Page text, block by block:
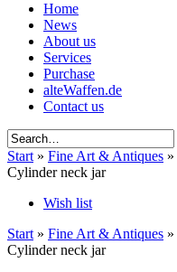
Home
News
About us
Services
Purchase
alteWaffen.de
Contact us
Start » Fine Art & Antiques »
Cylinder neck jar
Wish list
Start » Fine Art & Antiques »
Cylinder neck jar